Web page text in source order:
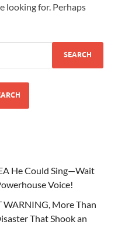
looking for. Perhaps
He Could Sing—Wait
Voice!
WARNING, More Than
That Shook an